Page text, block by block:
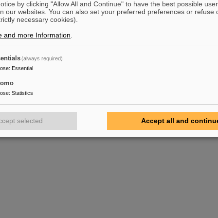
91443 Scheinfeld, Deutschland
by clicking "Allow All and Continue" to have the best possible user
our websites. You can also set your preferred preferences or refuse
necessary cookies).
and more Information
(always required)
: Essential
: Statistics
selected Accept all and